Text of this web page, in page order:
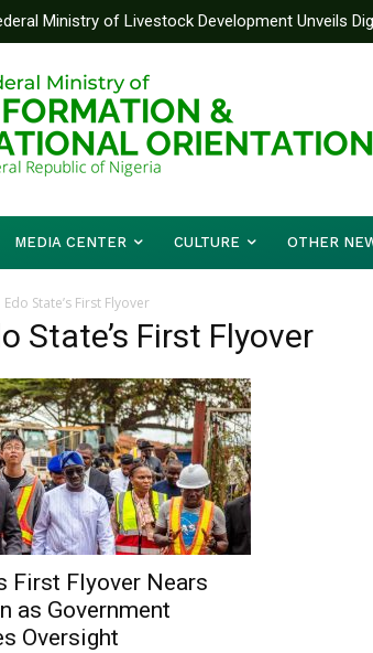
Ministry of Livestock Development Unveils
Strengthen Performance Tracking and
MEDIA CENTER CULTURE OTHER
Edo State’s First Flyover
State’s First Flyover
First Flyover Nears
as Government
Oversight